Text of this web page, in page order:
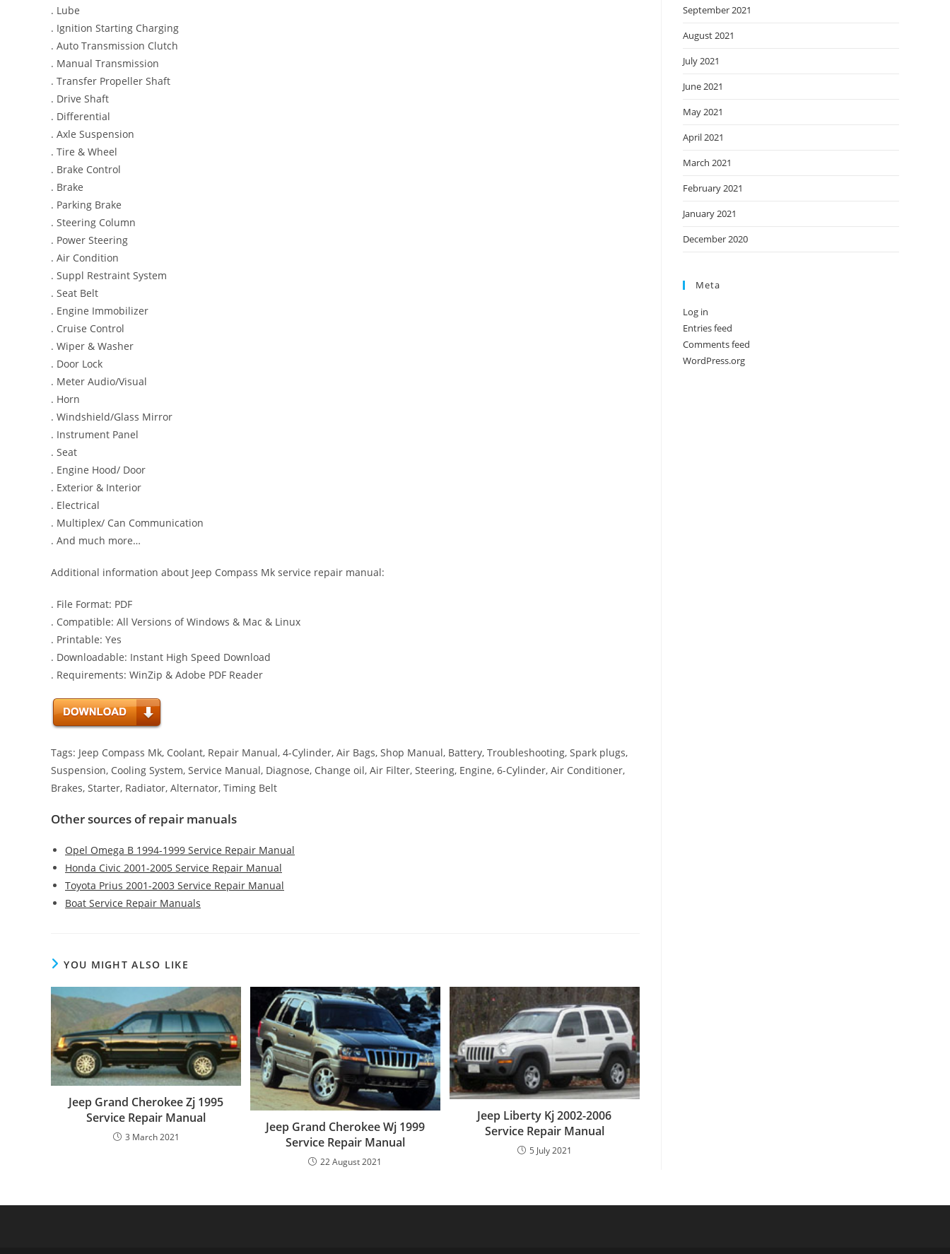
. Lube
. Ignition Starting Charging
. Auto Transmission Clutch
. Manual Transmission
. Transfer Propeller Shaft
. Drive Shaft
. Differential
. Axle Suspension
. Tire & Wheel
. Brake Control
. Brake
. Parking Brake
. Steering Column
. Power Steering
. Air Condition
. Suppl Restraint System
. Seat Belt
. Engine Immobilizer
. Cruise Control
. Wiper & Washer
. Door Lock
. Meter Audio/Visual
. Horn
. Windshield/Glass Mirror
. Instrument Panel
. Seat
. Engine Hood/ Door
. Exterior & Interior
. Electrical
. Multiplex/ Can Communication
. And much more…
Additional information about Jeep Compass Mk service repair manual:
. File Format: PDF
. Compatible: All Versions of Windows & Mac & Linux
. Printable: Yes
. Downloadable: Instant High Speed Download
. Requirements: WinZip & Adobe PDF Reader
Tags: Jeep Compass Mk, Coolant, Repair Manual, 4-Cylinder, Air Bags, Shop Manual, Battery, Troubleshooting, Spark plugs,
Suspension, Cooling System, Service Manual, Diagnose, Change oil, Air Filter, Steering, Engine, 6-Cylinder, Air Conditioner,
Brakes, Starter, Radiator, Alternator, Timing Belt
Other sources of repair manuals
Opel Omega B 1994-1999 Service Repair Manual
Honda Civic 2001-2005 Service Repair Manual
Toyota Prius 2001-2003 Service Repair Manual
Boat Service Repair Manuals
YOU MIGHT ALSO LIKE
Jeep Grand Cherokee Zj 1995
Service Repair Manual
3 March 2021
Jeep Grand Cherokee Wj 1999
Service Repair Manual
22 August 2021
Jeep Liberty Kj 2002-2006
Service Repair Manual
5 July 2021
September 2021
August 2021
July 2021
June 2021
May 2021
April 2021
March 2021
February 2021
January 2021
December 2020
Meta
Log in
Entries feed
Comments feed
WordPress.org